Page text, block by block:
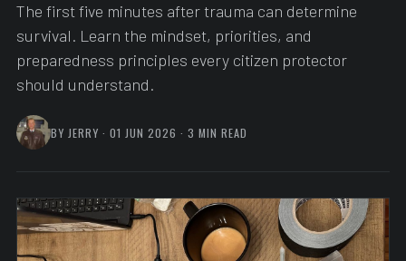
The first five minutes after trauma can determine
survival. Learn the mindset, priorities, and
preparedness principles every citizen protector
should understand.
BY JERRY · 01 JUN 2026 · 3 MIN READ